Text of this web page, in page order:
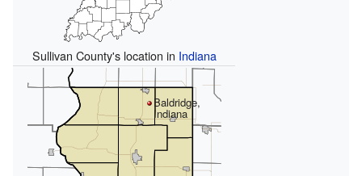
Sullivan County's location in Indiana
Baldridge,
Indiana